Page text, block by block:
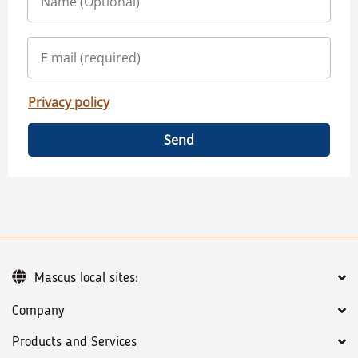
Privacy policy
Send
Company
Products and Services
Mascus local sites: